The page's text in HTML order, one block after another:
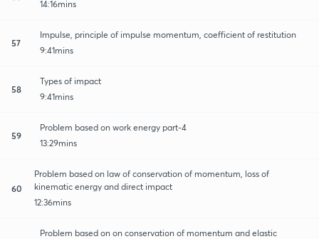
14:16mins
57
Impulse, principle of impulse momentum, coefficient of restitution
9:41mins
58
Types of impact
9:41mins
59
Problem based on work energy part-4
13:29mins
60
Problem based on law of conservation of momentum, loss of
kinematic energy and direct impact
12:36mins
Problem based on on conservation of momentum and elastic